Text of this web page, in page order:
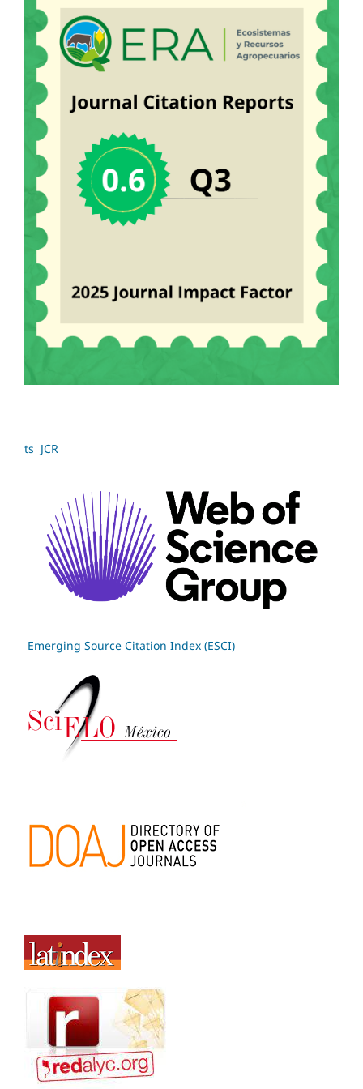
ts JCR
Emerging Source Citation Index (ESCI)